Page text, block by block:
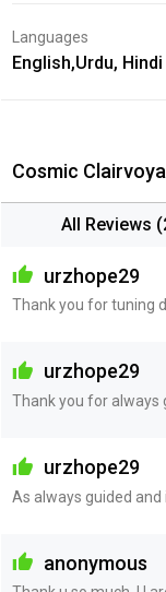
Languages
English,Urdu, Hindi
Cosmic
All Reviews
urzhope29
Thank you for tuning
urzhope29
Thank you for always
urzhope29
As always guided
anonymous